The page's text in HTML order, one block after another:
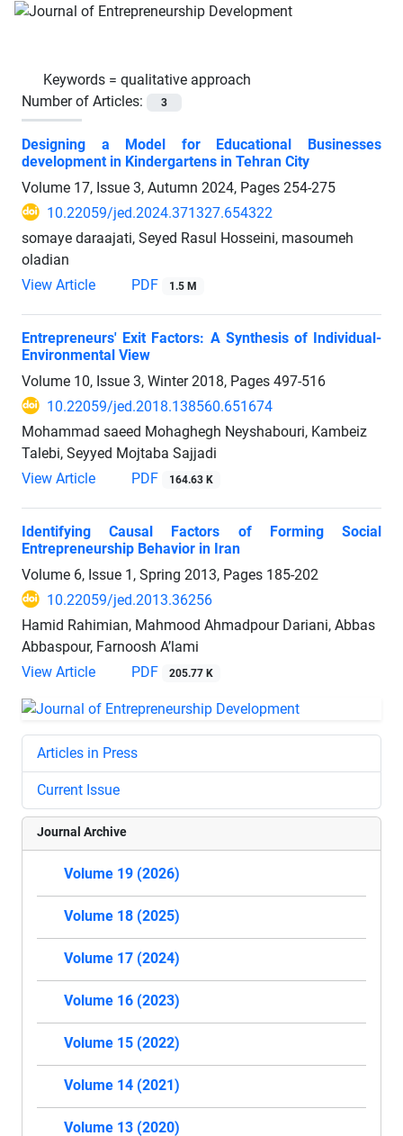
Keywords = qualitative approach
Number of Articles:
3
Designing a Model for Educational Businesses
development in Kindergartens in Tehran City
Volume 17, Issue 3, Autumn 2024, Pages 254-275
10.22059/jed.2024.371327.654322
somaye daraajati, Seyed Rasul Hosseini, masoumeh
oladian
View Article
PDF 1.5 M
Entrepreneurs' Exit Factors: A Synthesis of Individual-
Environmental View
Volume 10, Issue 3, Winter 2018, Pages 497-516
10.22059/jed.2018.138560.651674
Mohammad saeed Mohaghegh Neyshabouri, Kambeiz
Talebi, Seyyed Mojtaba Sajjadi
View Article
PDF 164.63 K
Identifying Causal Factors of Forming Social
Entrepreneurship Behavior in Iran
Volume 6, Issue 1, Spring 2013, Pages 185-202
10.22059/jed.2013.36256
Hamid Rahimian, Mahmood Ahmadpour Dariani, Abbas
Abbaspour, Farnoosh A’lami
View Article
PDF 205.77 K
Articles in Press
Current Issue
Journal Archive
Volume 19 (2026)
Volume 18 (2025)
Volume 17 (2024)
Volume 16 (2023)
Volume 15 (2022)
Volume 14 (2021)
Volume 13 (2020)